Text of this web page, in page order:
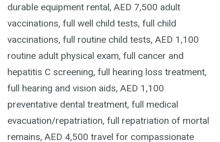
durable equipment rental, AED 7,500 adult
vaccinations, full well child tests, full child
vaccinations, full routine child tests, AED 1,100
routine adult physical exam, full cancer and
hepatitis C screening, full hearing loss treatment,
full hearing and vision aids, AED 1,100
preventative dental treatment, full medical
evacuation/repatriation, full repatriation of mortal
remains, AED 4,500 travel for compassionate